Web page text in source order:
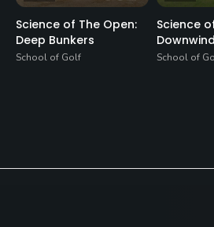
Science of The Open:
Deep Bunkers
School of Golf
Science
School of